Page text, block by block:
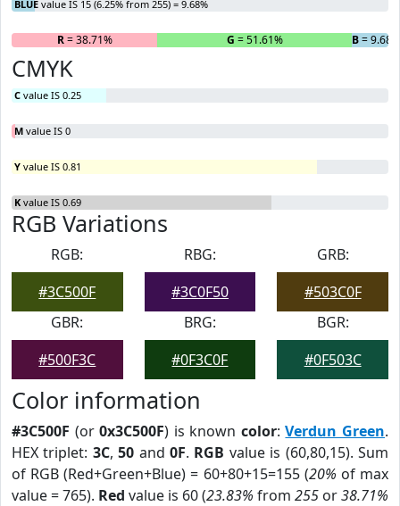
BLUE value IS 15 (6.25% from 255) = 9.68%
R= 38.71% G = 51.61% B=
CMYK
C value IS 0.25
M value IS 0
Y value IS 0.81
K value IS 0.69
RGB Variations
RGB:
#3C500F
RBG:
#3C0F50
GRB:
#503C0F
GBR:
#500F3C
BRG:
#0F3C0F
BGR:
#0F503C
Color information
#3C500F (or0x3C500F) is known color:Verdun Green.
HEX triplet: 3C,50 and0F. RGB value is (60,80,15). Sum
of RGB (Red+Green+Blue) = 60+80+15=155 (20% of max
value = 765). Red value is 60 (23.83% from 255 or38.71%